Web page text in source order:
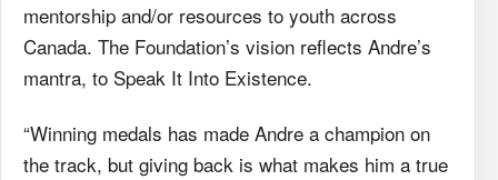
mentorship and/or resources to youth across
Canada. The Foundation’s vision reflects Andre’s
mantra, to Speak It Into Existence.
“Winning medals has made Andre a champion on
the track, but giving back is what makes him a true